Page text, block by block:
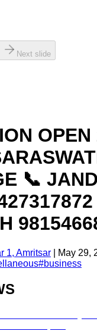
Next slide
OPEN
📞
1, Amritsar
May 29,
#business